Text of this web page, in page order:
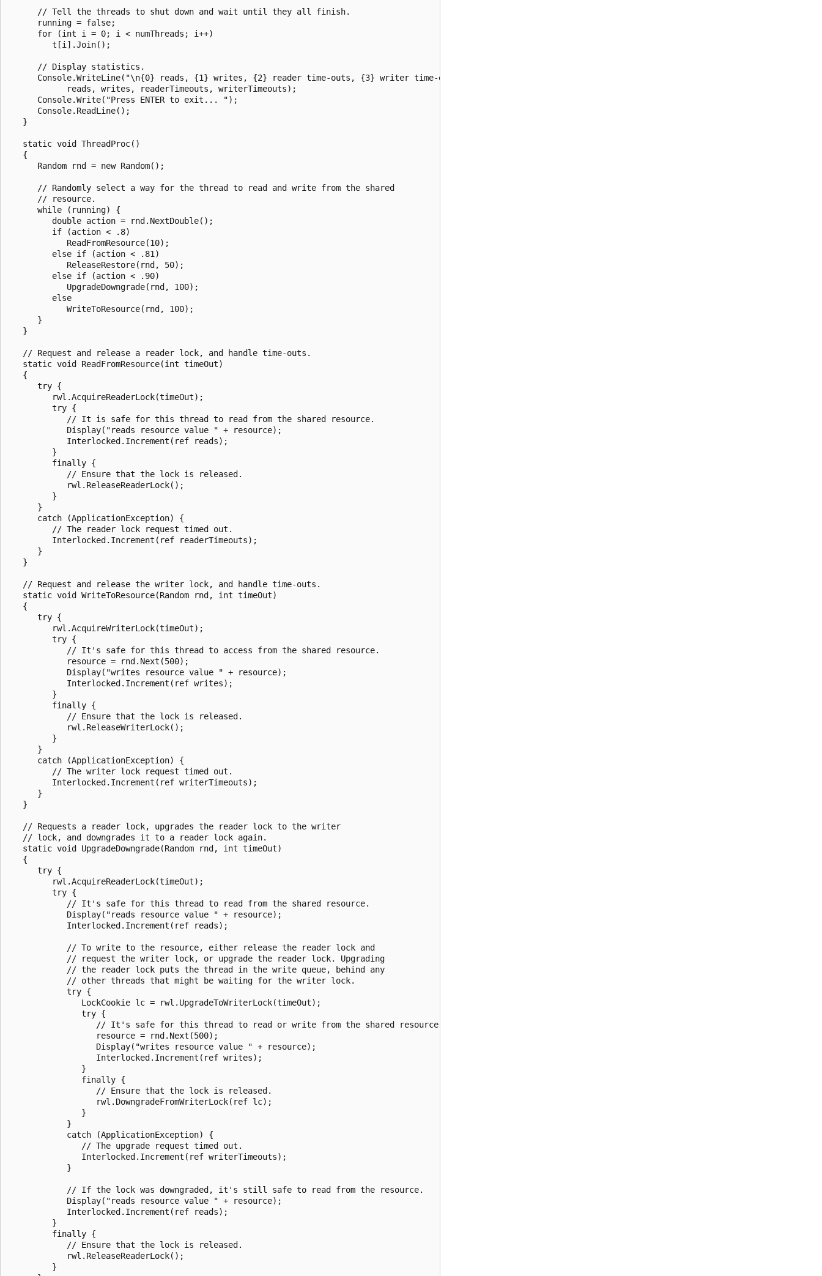
      // Tell the threads to shut down and wait until they all finish.
      running = false;
      for (int i = 0; i < numThreads; i++)
         t[i].Join();
      // Display statistics.
      Console.WriteLine("\n{0} reads, {1} writes, {2} reader time-outs, {3} writer time-outs.",
            reads, writes, readerTimeouts, writerTimeouts);
      Console.Write("Press ENTER to exit... ");
      Console.ReadLine();
   }
   static void ThreadProc()
   {
      Random rnd = new Random();
      // Randomly select a way for the thread to read and write from the shared
      // resource.
      while (running) {
         double action = rnd.NextDouble();
         if (action < .8)
            ReadFromResource(10);
         else if (action < .81)
            ReleaseRestore(rnd, 50);
         else if (action < .90)
            UpgradeDowngrade(rnd, 100);
         else
            WriteToResource(rnd, 100);
      }
   }
   // Request and release a reader lock, and handle time-outs.
   static void ReadFromResource(int timeOut)
   {
      try {
         rwl.AcquireReaderLock(timeOut);
         try {
            // It is safe for this thread to read from the shared resource.
            Display("reads resource value " + resource);
            Interlocked.Increment(ref reads);
         }
         finally {
            // Ensure that the lock is released.
            rwl.ReleaseReaderLock();
         }
      }
      catch (ApplicationException) {
         // The reader lock request timed out.
         Interlocked.Increment(ref readerTimeouts);
      }
   }
   // Request and release the writer lock, and handle time-outs.
   static void WriteToResource(Random rnd, int timeOut)
   {
      try {
         rwl.AcquireWriterLock(timeOut);
         try {
            // It's safe for this thread to access from the shared resource.
            resource = rnd.Next(500);
            Display("writes resource value " + resource);
            Interlocked.Increment(ref writes);
         }
         finally {
            // Ensure that the lock is released.
            rwl.ReleaseWriterLock();
         }
      }
      catch (ApplicationException) {
         // The writer lock request timed out.
         Interlocked.Increment(ref writerTimeouts);
      }
   }
   // Requests a reader lock, upgrades the reader lock to the writer
   // lock, and downgrades it to a reader lock again.
   static void UpgradeDowngrade(Random rnd, int timeOut)
   {
      try {
         rwl.AcquireReaderLock(timeOut);
         try {
            // It's safe for this thread to read from the shared resource.
            Display("reads resource value " + resource);
            Interlocked.Increment(ref reads);
            // To write to the resource, either release the reader lock and
            // request the writer lock, or upgrade the reader lock. Upgrading
            // the reader lock puts the thread in the write queue, behind any
            // other threads that might be waiting for the writer lock.
            try {
               LockCookie lc = rwl.UpgradeToWriterLock(timeOut);
               try {
                  // It's safe for this thread to read or write from the shared resource.
                  resource = rnd.Next(500);
                  Display("writes resource value " + resource);
                  Interlocked.Increment(ref writes);
               }
               finally {
                  // Ensure that the lock is released.
                  rwl.DowngradeFromWriterLock(ref lc);
               }
            }
            catch (ApplicationException) {
               // The upgrade request timed out.
               Interlocked.Increment(ref writerTimeouts);
            }
            // If the lock was downgraded, it's still safe to read from the resource.
            Display("reads resource value " + resource);
            Interlocked.Increment(ref reads);
         }
         finally {
            // Ensure that the lock is released.
            rwl.ReleaseReaderLock();
         }